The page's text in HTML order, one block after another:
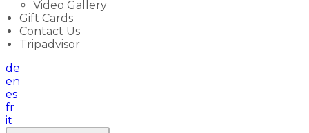
Video Gallery
Gift Cards
Contact Us
Tripadvisor
de
en
es
fr
it